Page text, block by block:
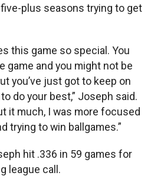
plus seasons trying to get
this game so special. You
game and you might not be
you’ve just got to keep on
do your best,” Joseph said.
it much, I was more focused
trying to win ballgames.”
hit .336 in 59 games for
league call.